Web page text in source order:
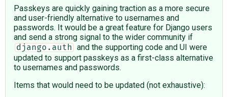
Passkeys are quickly gaining traction as a more secure
and user-friendly alternative to usernames and
passwords. It would be a great feature for Django users
and send a strong signal to the wider community if
django.auth
and the supporting code and UI were
updated to support passkeys as a first-class alternative
to usernames and passwords.
Items that would need to be updated (not exhaustive):